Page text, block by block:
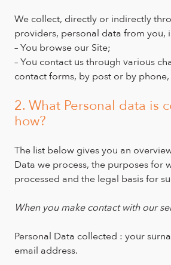
We collect, directly or indirectly
providers, personal data from you,
– You browse our Site;
– You contact us through various
contact forms, by post or by phone,
2. What Personal data is
how?
The list below gives you an
Data we process, the purposes for
processed and the legal basis for
When you make contact with our
Personal Data collected : your
email address.